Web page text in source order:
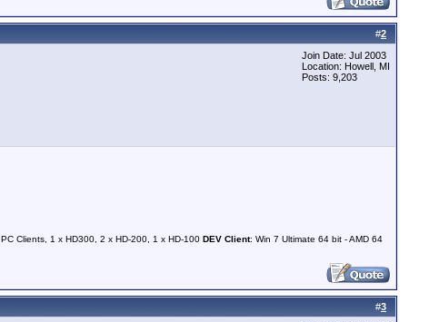
#2
Join Date: Jul 2003
Location: Howell, MI
Posts: 9,203
Clients, 1 x HD300, 2 x HD-200, 1 x HD-100 DEV Client: Win 7 Ultimate 64 bit - AMD 64
#3